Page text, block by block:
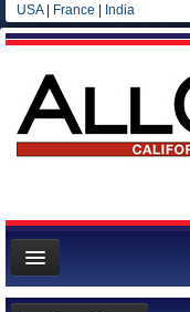
USA| France India
Home